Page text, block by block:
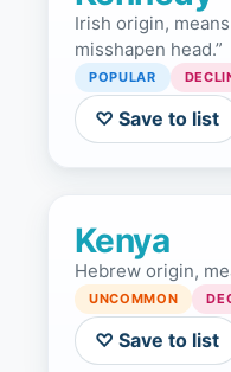
Irish origin,
misshapen head.”
POPULAR
♡ Save to list
Kenya
Hebrew origin,
UNCOMMON
♡ Save to list